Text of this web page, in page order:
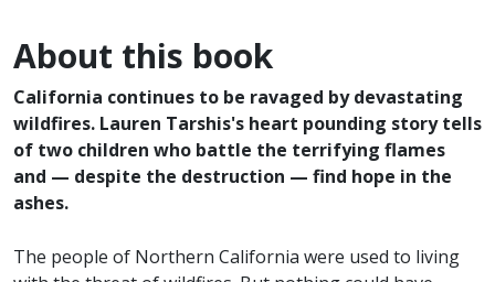
About this book
California continues to be ravaged by devastating
wildfires. Lauren Tarshis's heart pounding story tells
of two children who battle the terrifying flames
and — despite the destruction — find hope in the
ashes.
The people of Northern California were used to living